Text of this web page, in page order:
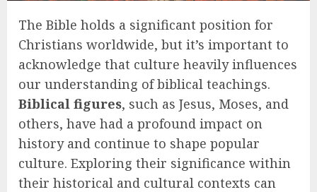
The Bible holds a significant position for
Christians worldwide, but it’s important to
acknowledge that culture heavily influences
our understanding of biblical teachings.
Biblical figures, such as Jesus, Moses, and
others, have had a profound impact on
history and continue to shape popular
culture. Exploring their significance within
their historical and cultural contexts can